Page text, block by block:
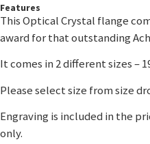
Features
This Optical Crystal flange
award for that outstanding
It comes in 2 different sizes –
Please select size from size
Engraving is included in the
only.